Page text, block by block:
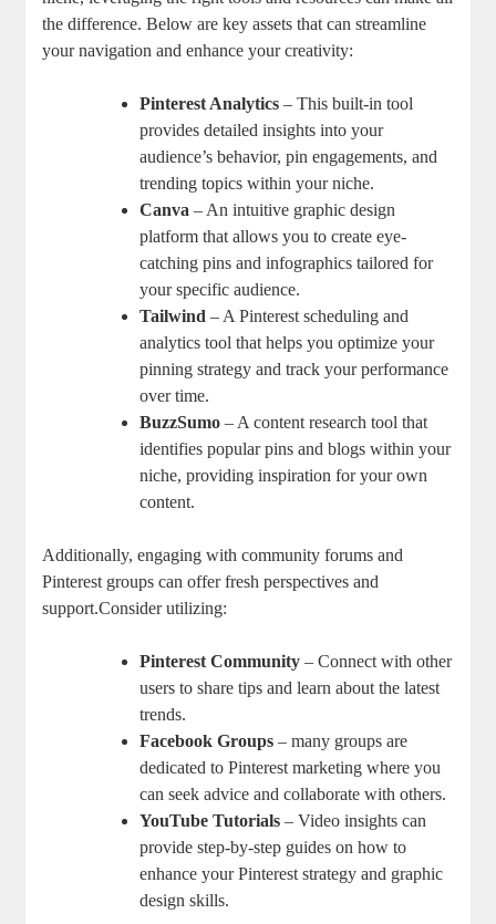
the difference. Below are key assets that can streamline
your navigation and enhance your creativity:
Pinterest Analytics – This built-in tool
provides detailed insights into your
audience’s behavior, pin engagements, and
trending topics within your niche.
Canva – An intuitive graphic design
platform that allows you to create eye-
catching pins and infographics tailored for
your specific audience.
Tailwind – A Pinterest scheduling and
analytics tool that helps you optimize your
pinning strategy and track your performance
over time.
BuzzSumo – A content research tool that
identifies popular pins and blogs within your
niche, providing inspiration for your own
content.
Additionally, engaging with community forums and
Pinterest groups can offer fresh perspectives and
support.Consider utilizing:
Pinterest Community – Connect with other
users to share tips and learn about the latest
trends.
Facebook Groups – many groups are
dedicated to Pinterest marketing where you
can seek advice and collaborate with others.
YouTube Tutorials – Video insights can
provide step-by-step guides on how to
enhance your Pinterest strategy and graphic
design skills.